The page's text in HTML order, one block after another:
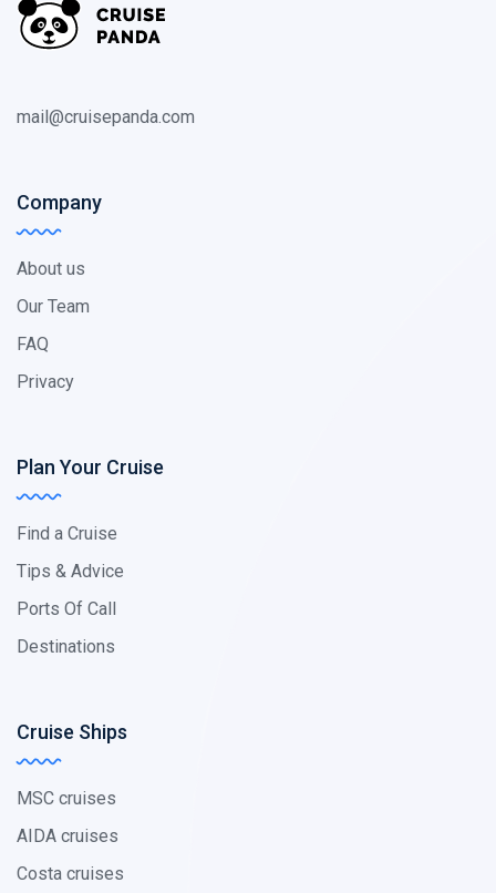
mail@cruisepanda.com
Company
About us
Our Team
FAQ
Privacy
Plan Your Cruise
Find a Cruise
Tips & Advice
Ports Of Call
Destinations
Cruise Ships
MSC cruises
AIDA cruises
Costa cruises